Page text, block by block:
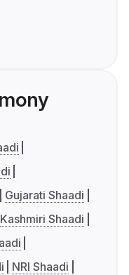
Gujarati Shaadi
Kashmiri Shaadi
NRI Shaadi